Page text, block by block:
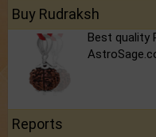
Buy Rudraksh
Best quality
Reports